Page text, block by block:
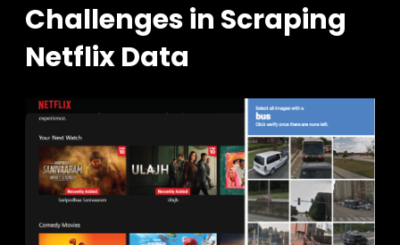
Challenges in Scraping
Netflix Data